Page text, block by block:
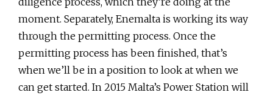
moment. Separately, Enemalta is working its way
through the permitting process. Once the
permitting process has been finished, that’s
when we’ll be in a position to look at when we
can get started. In 2015 Malta’s Power Station will